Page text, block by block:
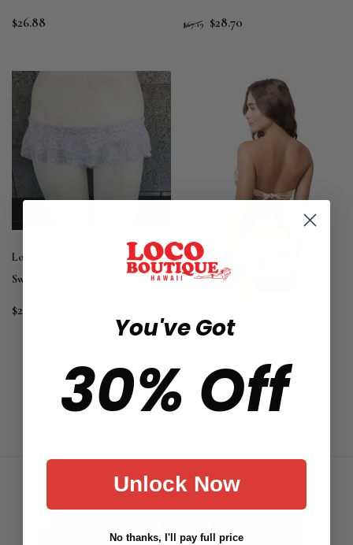
$26.88 $67.19 $28.70
Loco Boutique Pure Lace Skirted
Swim Bottom
$24.96
Loco Boutique Retro Hawaii
$26.88
You've Got
30% Off
Unlock Now
No thanks, I'll pay full price